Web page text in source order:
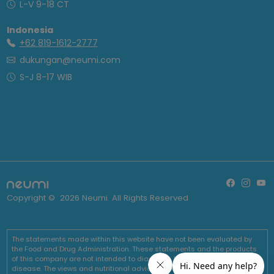
L-V 9-18 CT
Indonesia
+62 819-1612-2777
dukungan@neumi.com
S-J 8-17 WIB
Copyright © 2026 Neumi. All Rights Reserved
The statements made within this website have not been evaluated by
the Food and Drug Administration. These statements and the products
of this company are not intended to diagnose, treat, cure or prevent any
disease. The views and nutritional advice expressed by Neumi are not